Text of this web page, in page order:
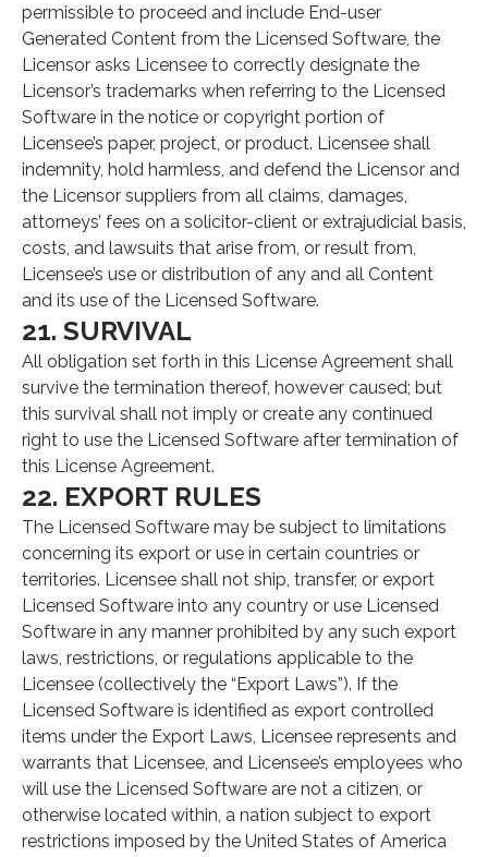
permissible to proceed and include End-user
Generated Content from the Licensed Software, the
Licensor asks Licensee to correctly designate the
Licensor’s trademarks when referring to the Licensed
Software in the notice or copyright portion of
Licensee’s paper, project, or product. Licensee shall
indemnity, hold harmless, and defend the Licensor and
the Licensor suppliers from all claims, damages,
attorneys’ fees on a solicitor-client or extrajudicial basis,
costs, and lawsuits that arise from, or result from,
Licensee’s use or distribution of any and all Content
and its use of the Licensed Software.
21. SURVIVAL
All obligation set forth in this License Agreement shall
survive the termination thereof, however caused; but
this survival shall not imply or create any continued
right to use the Licensed Software after termination of
this License Agreement.
22. EXPORT RULES
The Licensed Software may be subject to limitations
concerning its export or use in certain countries or
territories. Licensee shall not ship, transfer, or export
Licensed Software into any country or use Licensed
Software in any manner prohibited by any such export
laws, restrictions, or regulations applicable to the
Licensee (collectively the “Export Laws”). If the
Licensed Software is identified as export controlled
items under the Export Laws, Licensee represents and
warrants that Licensee, and Licensee’s employees who
will use the Licensed Software are not a citizen, or
otherwise located within, a nation subject to export
restrictions imposed by the United States of America